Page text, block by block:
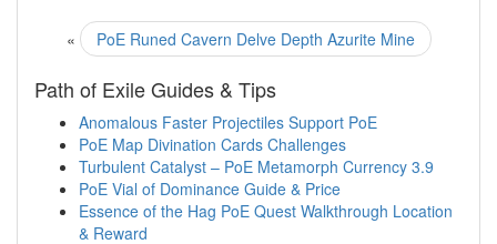
« PoE Runed Cavern Delve Depth Azurite Mine
Path of Exile Guides & Tips
Anomalous Faster Projectiles Support PoE
PoE Map Divination Cards Challenges
Turbulent Catalyst – PoE Metamorph Currency 3.9
PoE Vial of Dominance Guide & Price
Essence of the Hag PoE Quest Walkthrough Location
& Reward